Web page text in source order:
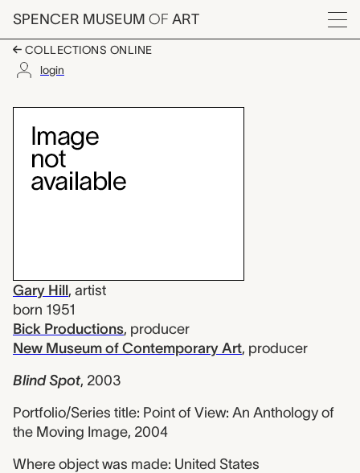
Skip to main content
SPENCER MUSEUM OF ART
Menu
COLLECTIONS ONLINE
login
Blind Spot, Gary Hill;
Artwork Overview
Gary Hill, artist
born 1951
Bick Productions, producer
New Museum of Contemporary Art, producer
Blind Spot, 2003
Portfolio/Series title: Point of View: An Anthology of
the Moving Image, 2004
Where object was made: United States